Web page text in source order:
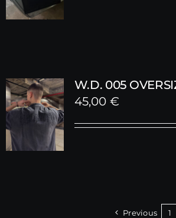
W.D. 005
45,00 €
Previous 1